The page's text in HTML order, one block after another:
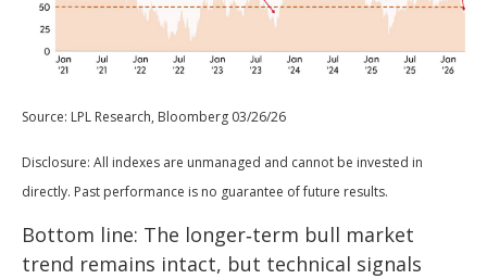
Source: LPL Research, Bloomberg 03/26/26
Disclosure: All indexes are unmanaged and cannot be invested in
directly. Past performance is no guarantee of future results.
Bottom line: The longer‑term bull market
trend remains intact, but technical signals